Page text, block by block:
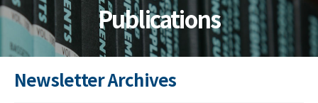
People
Schools
Centers & Programs
Publications
Newsletter Archives